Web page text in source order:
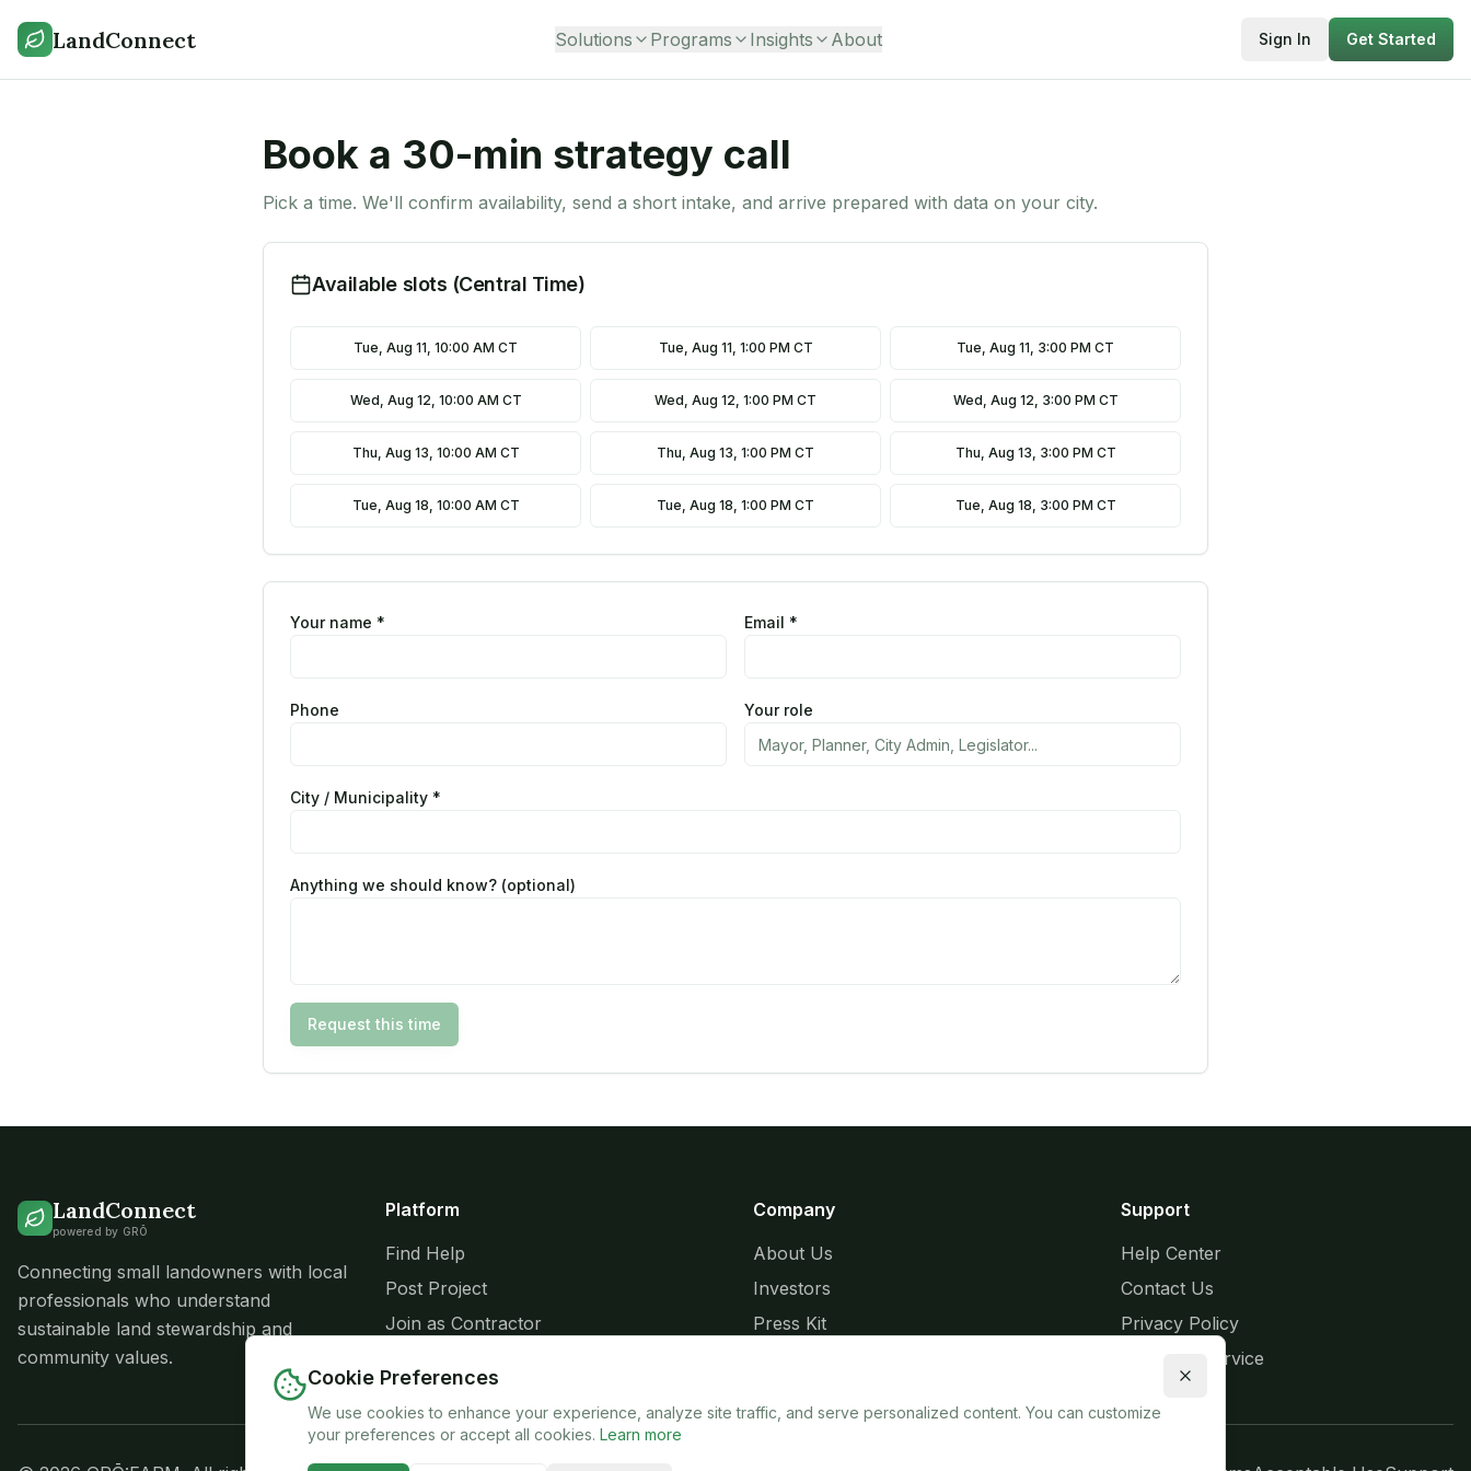
Cookie Preferences
We use cookies to enhance your experience, analyze site traffic, and serve personalized content. You can customize
your preferences or accept all cookies. Learn more
LandConnect Solutions Programs Insights About Sign In Get Started
Book a 30-min strategy call
Pick a time. We'll confirm availability, send a short intake, and arrive prepared with data on your city.
Available slots (Central Time)
Tue, Aug 11, 10:00 AM CT Tue, Aug 11, 1:00 PM CT Tue, Aug 11, 3:00 PM CT
Wed, Aug 12, 10:00 AM CT Wed, Aug 12, 1:00 PM CT Wed, Aug 12, 3:00 PM CT
Thu, Aug 13, 10:00 AM CT Thu, Aug 13, 1:00 PM CT Thu, Aug 13, 3:00 PM CT
Tue, Aug 18, 10:00 AM CT Tue, Aug 18, 1:00 PM CT Tue, Aug 18, 3:00 PM CT
Your name * Email *
Phone Your role
City / Municipality *
Anything we should know? (optional)
Request this time
LandConnect
powered by GRŌ
Connecting small landowners with local
professionals who understand
sustainable land stewardship and
community values.
Platform
Find Help
Post Project
Join as Contractor
Company
About Us
Investors
Press Kit
Support
Help Center
Contact Us
Privacy Policy
Terms of Service